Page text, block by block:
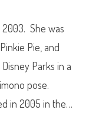
L
t
e
P
o
n
She was
Pie, and
Parks in a
pose.
in 2005 in the…